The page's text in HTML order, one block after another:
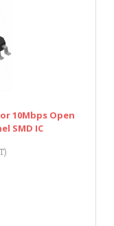
10Mbps Open
SMD IC